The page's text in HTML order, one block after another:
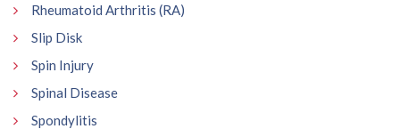
Rheumatoid Arthritis (RA)
Slip Disk
Spin Injury
Spinal Disease
Spondylitis